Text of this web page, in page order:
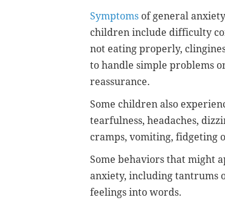
Symptoms of general
children include difficulty
not eating properly,
to handle simple problems
reassurance.
Some children also
tearfulness, headaches,
cramps, vomiting, fidgeting
Some behaviors that might
anxiety, including tantrums
feelings into words.